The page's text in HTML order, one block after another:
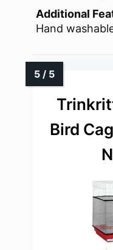
Additional
Hand
Bird